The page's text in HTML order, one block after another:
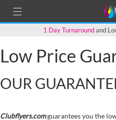
1 Day Turnaroundand
Low Price
OUR
Clubflyers.comguarantees you the